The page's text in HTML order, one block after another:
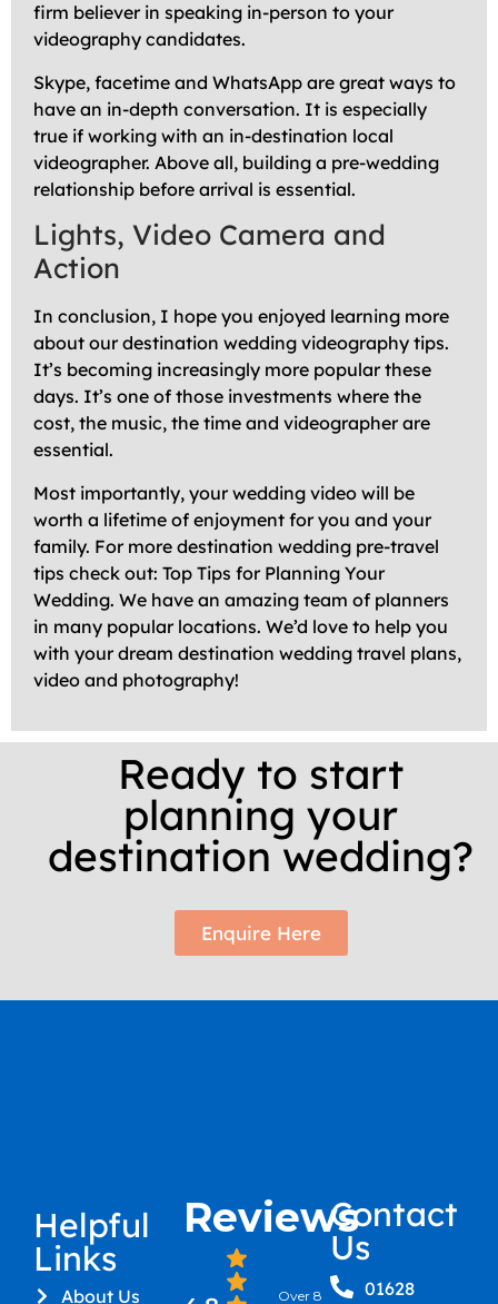
firm believer in speaking in-person to your
videography candidates.
Skype, facetime and WhatsApp are great ways to
have an in-depth conversation. It is especially
true if working with an in-destination local
videographer. Above all, building a pre-wedding
relationship before arrival is essential.
Lights, Video Camera and
Action
In conclusion, I hope you enjoyed learning more
about our destination wedding videography tips.
It’s becoming increasingly more popular these
days. It’s one of those investments where the
cost, the music, the time and videographer are
essential.
Most importantly, your wedding video will be
worth a lifetime of enjoyment for you and your
family. For more destination wedding pre-travel
tips check out: Top Tips for Planning Your
Wedding. We have an amazing team of planners
in many popular locations. We’d love to help you
with your dream destination wedding travel plans,
video and photography!
Ready to start
planning your
destination wedding?
Enquire Here
Helpful
Links
About Us
Reviews
Over 8
Contact
Us
01628